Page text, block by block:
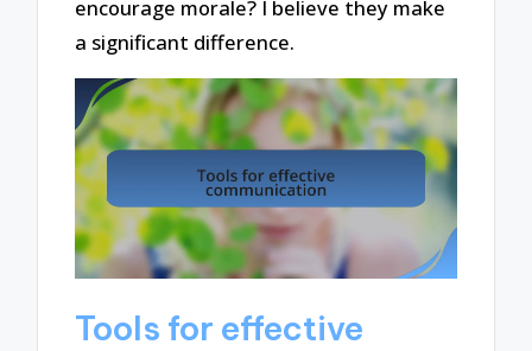
encourage morale? I believe they make
a significant difference.
Tools for effective